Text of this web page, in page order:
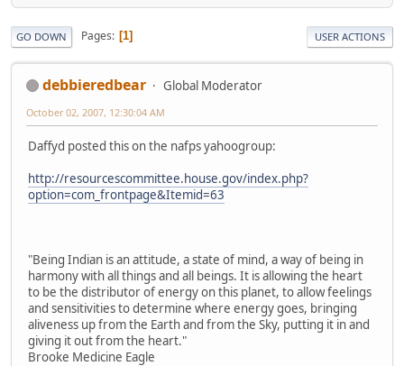
GO DOWN Pages 1 USER ACTIONS
debbieredbear Global Moderator
October 02, 2007, 12:30:04 AM
Daffyd posted this on the nafps yahoogroup:
http://resourcescommittee.house.gov/index.php?
option=com_frontpage&Itemid=63
"Being Indian is an attitude, a state of mind, a way of being in
harmony with all things and all beings. It is allowing the heart
to be the distributor of energy on this planet, to allow feelings
and sensitivities to determine where energy goes, bringing
aliveness up from the Earth and from the Sky, putting it in and
giving it out from the heart."
Brooke Medicine Eagle